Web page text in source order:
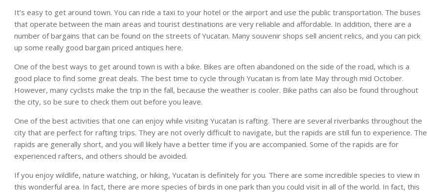
It’s easy to get around town. You can ride a taxi to your hotel or the airport and use the public transportation. The buses
that operate between the main areas and tourist destinations are very reliable and affordable. In addition, there are a
number of bargains that can be found on the streets of Yucatan. Many souvenir shops sell ancient relics, and you can pick
up some really good bargain priced antiques here.
One of the best ways to get around town is with a bike. Bikes are often abandoned on the side of the road, which is a
good place to find some great deals. The best time to cycle through Yucatan is from late May through mid October.
However, many cyclists make the trip in the fall, because the weather is cooler. Bike paths can also be found throughout
the city, so be sure to check them out before you leave.
One of the best activities that one can enjoy while visiting Yucatan is rafting. There are several riverbanks throughout the
city that are perfect for rafting trips. They are not overly difficult to navigate, but the rapids are still fun to experience. The
rapids are generally short, and you will likely have a better time if you are accompanied. Some of the rapids are for
experienced rafters, and others should be avoided.
If you enjoy wildlife, nature watching, or hiking, Yucatan is definitely for you. There are some incredible species to view in
this wonderful area. In fact, there are more species of birds in one park than you could visit in all of the world. In fact, this